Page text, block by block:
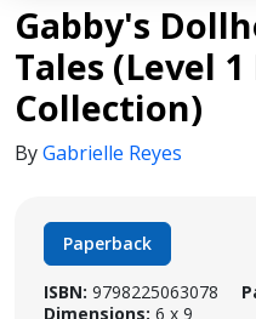
Gabby's
Tales (Level
Collection)
ByGabrielle Reyes
Paperback
ISBN: 9798225063078
Dimensions: 6 x 9